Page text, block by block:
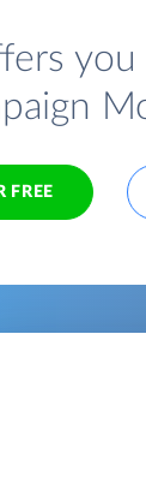
FREE